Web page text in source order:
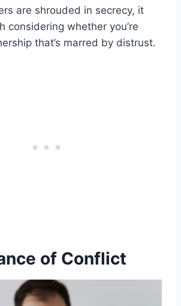
are shrouded in secrecy, it
considering whether you’re
that’s marred by distrust.
of Conflict